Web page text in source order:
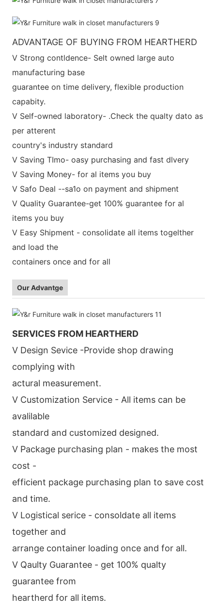
ADVANTAGE OF BUYING FROM HEARTHERD
V Strong contldence- Selt owned large auto
manufacturing base
guarantee on time delivery, flexible production
capabity.
V Self-owned laboratory- .Check the qualty dato as
per atterent
country's industry standard
V Saving TImo- oasy purchasing and fast dlvery
V Saving Money- for al items you buy
V Safo Deal --sa1o on payment and shipment
V Quality Guarantee-get 100% guarantee for al
items you buy
V Easy Shipment - consolidate all items togelther
and load the
containers once and for all
Our Advantge
SERVICES FROM HEARTHERD
V Design Sevice -Provide shop drawing
complying with
actural measurement.
V Customization Service - All items can be
avalilable
standard and customized designed.
V Package purchasing plan - makes the most
cost -
efficient package purchasing plan to save cost
and time.
V Logistical serice - consoldate all items
together and
arrange container loading once and for all.
V Qaulty Guarantee - get 100% qualty
guarantee from
heartherd for all items.